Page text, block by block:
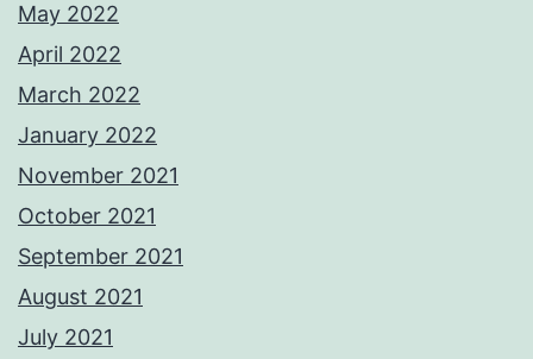
May 2022
April 2022
March 2022
January 2022
November 2021
October 2021
September 2021
August 2021
July 2021